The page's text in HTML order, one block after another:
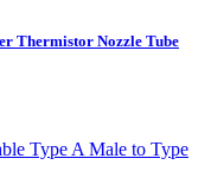
Thermistor Nozzle Tube